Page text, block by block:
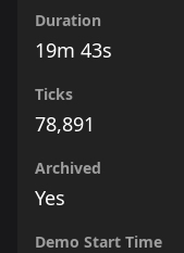
Duration
19m 43s
Ticks
78,891
Archived
Yes
Demo Start Time